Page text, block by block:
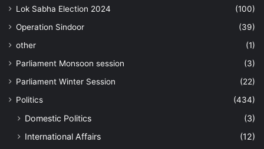
Lok Sabha Election 2024
(100)
Operation Sindoor
(39)
other
(1)
Parliament Monsoon session
(3)
Parliament Winter Session
(22)
Politics
(434)
Domestic Politics
(3)
International Affairs
(12)